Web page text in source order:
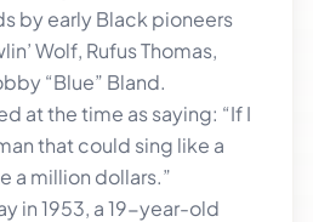
by early Black pioneers
Wolf, Rufus Thomas,
“Blue” Bland.
at the time as saying: “If I
that could sing like a
a million dollars.”
in 1953, a 19-year-old